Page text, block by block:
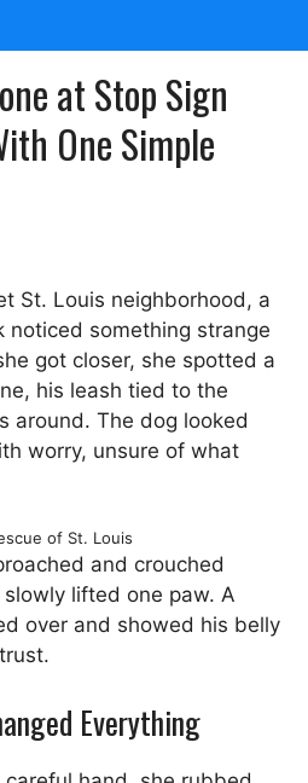
at Stop Sign
One Simple
St. Louis neighborhood, a
noticed something strange
got closer, she spotted a
his leash tied to the
around. The dog looked
worry, unsure of what
of St. Louis
and crouched
lifted one paw. A
over and showed his belly
Everything